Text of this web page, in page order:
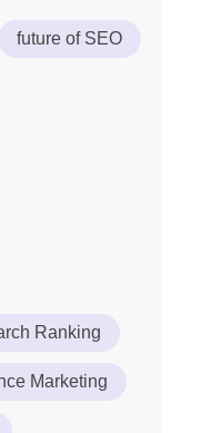
future of SEO
Ranking
Marketing